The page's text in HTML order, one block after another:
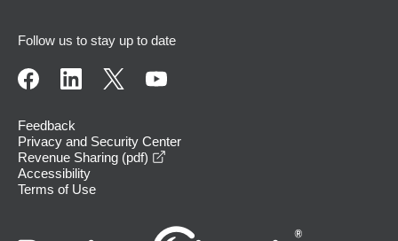
Follow us to stay up to date
Feedback
Privacy and Security Center
Revenue Sharing (pdf)
Accessibility
Terms of Use